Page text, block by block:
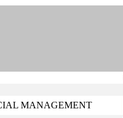
MANAGEMENT